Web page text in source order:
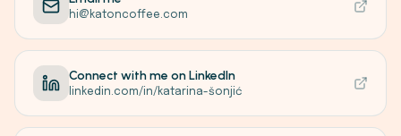
hi@katoncoffee.com
Connect with me on LinkedIn
linkedin.com/in/katarina-šonjić